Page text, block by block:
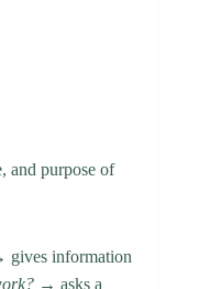
and purpose of
gives information
→ asks a